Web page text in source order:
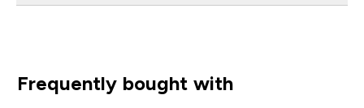
Frequently bought with